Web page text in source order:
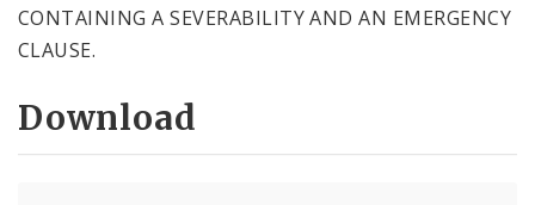
CONTAINING A SEVERABILITY AND AN EMERGENCY
CLAUSE.
Download